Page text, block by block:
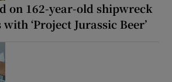
on 162-year-old shipwreck
‘Project Jurassic Beer’